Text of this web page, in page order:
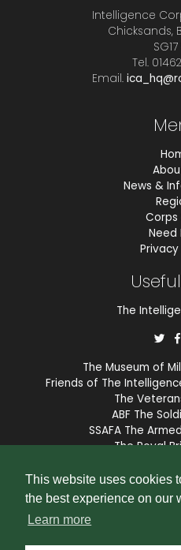
This website uses cookies
the best experience on our
Learn more
Intelligence
Chicksands,
SG17
Tel.
Email.
News &
Corps
Need
The
The Museum of
Friends of The
The
ABF The
SSAFA The
The Royal
The Intelligence Corps
number